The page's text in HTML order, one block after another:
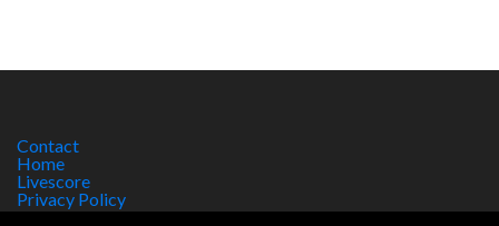
Contact
Home
Livescore
Privacy Policy
Site Notice